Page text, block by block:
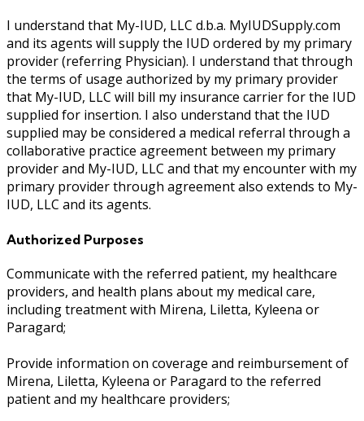
I understand that My-IUD, LLC d.b.a. MyIUDSupply.com
and its agents will supply the IUD ordered by my primary
provider (referring Physician). I understand that through
the terms of usage authorized by my primary provider
that My-IUD, LLC will bill my insurance carrier for the IUD
supplied for insertion. I also understand that the IUD
supplied may be considered a medical referral through a
collaborative practice agreement between my primary
provider and My-IUD, LLC and that my encounter with my
primary provider through agreement also extends to My-
IUD, LLC and its agents.
Authorized Purposes
Communicate with the referred patient, my healthcare
providers, and health plans about my medical care,
including treatment with Mirena, Liletta, Kyleena or
Paragard;
Provide information on coverage and reimbursement of
Mirena, Liletta, Kyleena or Paragard to the referred
patient and my healthcare providers;